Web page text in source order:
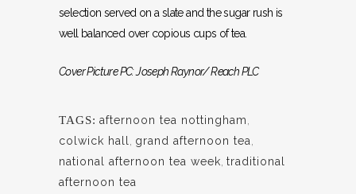
selection served on a slate and the sugar rush is
well balanced over copious cups of tea.
Cover Picture PC: Joseph Raynor/ Reach PLC
TAGS: afternoon tea nottingham,
colwick hall, grand afternoon tea,
national afternoon tea week, traditional
afternoon tea